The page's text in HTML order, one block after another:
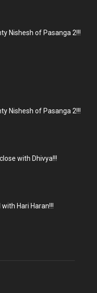
Nishesh of Pasanga 2!!!
Nishesh of Pasanga 2!!!
with Dhivya!!!
Hari Haran!!!